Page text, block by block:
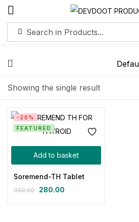
Showing the single result
Add to basket
-20%
FEATURED
Soremend-TH Tablet
350.00 280.00
Sign in
Remember me
Create an account